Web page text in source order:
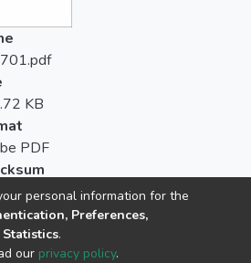
KB
PDF
personal information for the
Preferences,
.
our privacy policy.